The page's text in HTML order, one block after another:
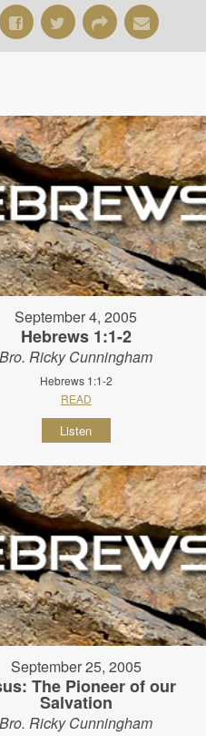
September 4, 2005
Hebrews 1:1-2
Bro. Ricky Cunningham
Hebrews 1:1-2
READ
Listen
September 25, 2005
The Pioneer of our
Salvation
Bro. Ricky Cunningham